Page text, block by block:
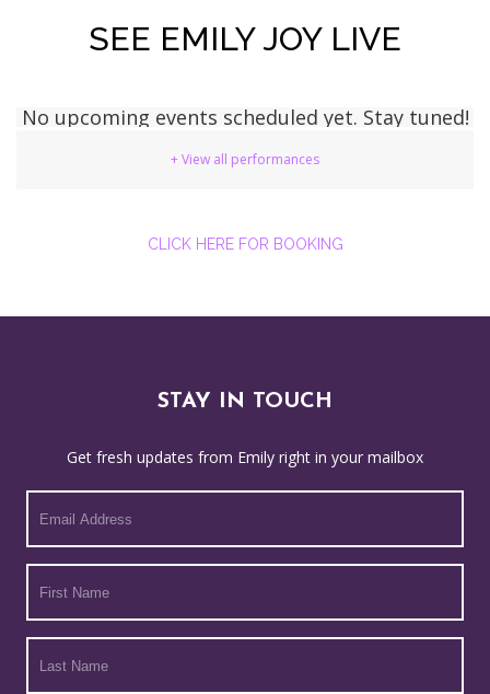
SEE EMILY JOY LIVE
No upcoming events scheduled yet. Stay tuned!
+ View all performances
CLICK HERE FOR BOOKING
STAY IN TOUCH
Get fresh updates from Emily right in your mailbox